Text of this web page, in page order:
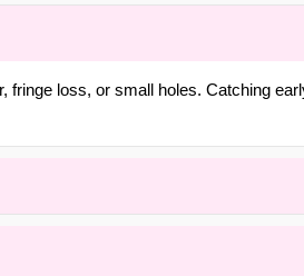
loss, or small holes. Catching